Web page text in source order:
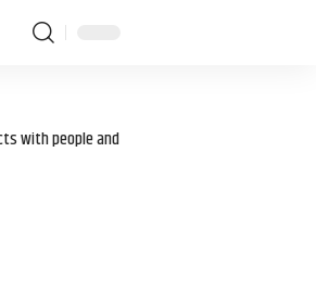
with people and